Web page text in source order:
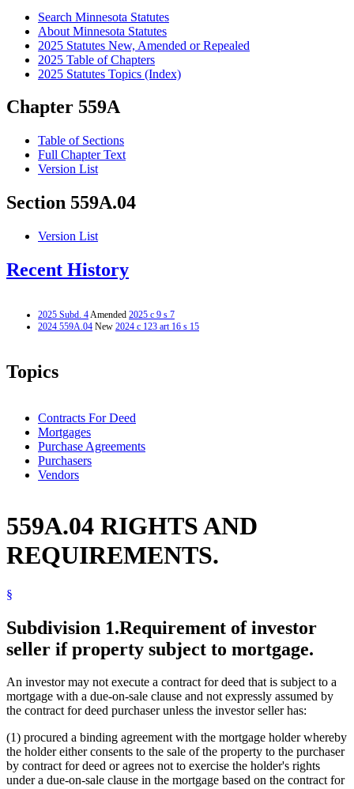
Search Minnesota Statutes
About Minnesota Statutes
2025 Statutes New, Amended or Repealed
2025 Table of Chapters
2025 Statutes Topics (Index)
Chapter 559A
Table of Sections
Full Chapter Text
Version List
Section 559A.04
Version List
Recent History
2025 Subd. 4Amended 2025 c 9 s 7
2024 559A.04 New 2024 c 123 art 16 s 15
Topics
Contracts For Deed
Mortgages
Purchase Agreements
Purchasers
Vendors
559A.04 RIGHTS AND
REQUIREMENTS.
§
Subdivision 1.Requirement of investor
seller if property subject to mortgage.
An investor may not execute a contract for deed that is subject to a
mortgage with a due-on-sale clause and not expressly assumed by
the contract for deed purchaser unless the investor seller has:
(1) procured a binding agreement with the mortgage holder whereby
the holder either consents to the sale of the property to the purchaser
by contract for deed or agrees not to exercise the holder's rights
under a due-on-sale clause in the mortgage based on the contract for